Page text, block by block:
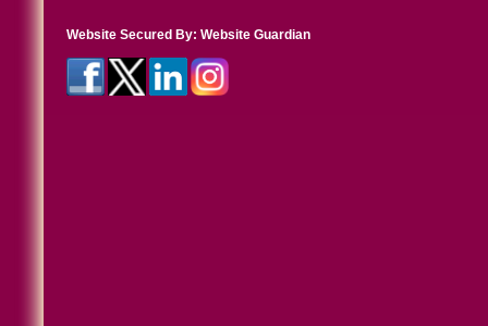
Website Secured By: Website Guardian